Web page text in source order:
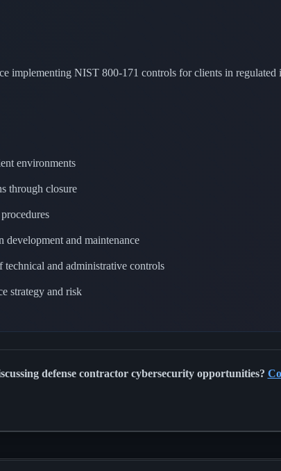
implementing NIST 800-171 controls for clients in regulated
environments
through closure
development and maintenance
and administrative controls
strategy and risk
defense contractor cybersecurity opportunities?